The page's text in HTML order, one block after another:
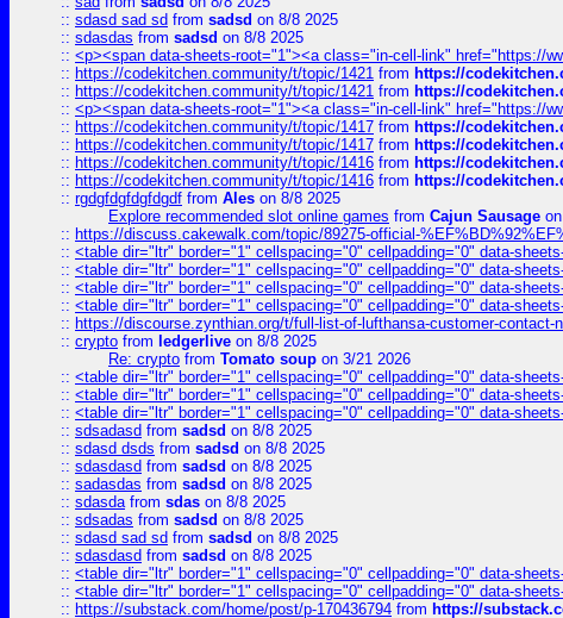
:: sdasd sad sd from sadsd on 8/8 2025
:: sdasdas from sadsd on 8/8 2025
:: <p><span data-sheets-root="1"><a class="in-cell-link" href="https://
:: https://codekitchen.community/t/topic/1421 from https://
:: https://codekitchen.community/t/topic/1421 from https://
:: <p><span data-sheets-root="1"><a class="in-cell-link" href="https://
:: https://codekitchen.community/t/topic/1417 from https://
:: https://codekitchen.community/t/topic/1417 from https://
:: https://codekitchen.community/t/topic/1416 from https://
:: https://codekitchen.community/t/topic/1416 from https://
:: rgdgfdgfdgfdgdf from Ales on 8/8 2025
Explore recommended slot online games from Cajun Sausage
:: https://discuss.cakewalk.com/topic/89275-official-
:: <table dir="ltr" border="1" cellspacing="0" cellpadding="0" data-
:: <table dir="ltr" border="1" cellspacing="0" cellpadding="0" data-
:: <table dir="ltr" border="1" cellspacing="0" cellpadding="0" data-
:: <table dir="ltr" border="1" cellspacing="0" cellpadding="0" data-
:: https://discourse.zynthian.org/t/full-list-of-lufthansa-customer-contact-
:: crypto from ledgerlive on 8/8 2025
Re: crypto from Tomato soup on 3/21 2026
:: <table dir="ltr" border="1" cellspacing="0" cellpadding="0" data-
:: <table dir="ltr" border="1" cellspacing="0" cellpadding="0" data-
:: <table dir="ltr" border="1" cellspacing="0" cellpadding="0" data-
:: sdsadasd from sadsd on 8/8 2025
:: sdasd dsds from sadsd on 8/8 2025
:: sdasdasd from sadsd on 8/8 2025
:: sadasdas from sadsd on 8/8 2025
:: sdasdafrom sdas on 8/8 2025
:: sdsadas from sadsd on 8/8 2025
:: sdasd sad sd from sadsd on 8/8 2025
:: sdasdasd from sadsd on 8/8 2025
:: <table dir="ltr" border="1" cellspacing="0" cellpadding="0" data-
:: <table dir="ltr" border="1" cellspacing="0" cellpadding="0" data-
:: https://substack.com/home/post/p-170436794 from https://